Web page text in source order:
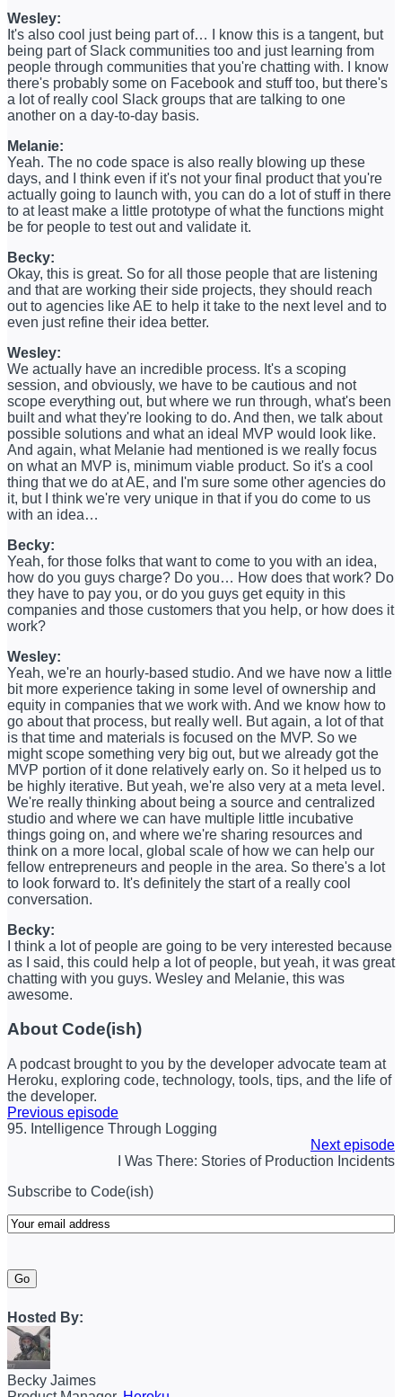
Wesley:
It's also cool just being part of… I know this is a tangent, but
being part of Slack communities too and just learning from
people through communities that you're chatting with. I know
there's probably some on Facebook and stuff too, but there's
a lot of really cool Slack groups that are talking to one
another on a day-to-day basis.
Melanie:
Yeah. The no code space is also really blowing up these
days, and I think even if it's not your final product that you're
actually going to launch with, you can do a lot of stuff in there
to at least make a little prototype of what the functions might
be for people to test out and validate it.
Becky:
Okay, this is great. So for all those people that are listening
and that are working their side projects, they should reach
out to agencies like AE to help it take to the next level and to
even just refine their idea better.
Wesley:
We actually have an incredible process. It's a scoping
session, and obviously, we have to be cautious and not
scope everything out, but where we run through, what's been
built and what they're looking to do. And then, we talk about
possible solutions and what an ideal MVP would look like.
And again, what Melanie had mentioned is we really focus
on what an MVP is, minimum viable product. So it's a cool
thing that we do at AE, and I'm sure some other agencies do
it, but I think we're very unique in that if you do come to us
with an idea…
Becky:
Yeah, for those folks that want to come to you with an idea,
how do you guys charge? Do you… How does that work? Do
they have to pay you, or do you guys get equity in this
companies and those customers that you help, or how does it
work?
Wesley:
Yeah, we're an hourly-based studio. And we have now a little
bit more experience taking in some level of ownership and
equity in companies that we work with. And we know how to
go about that process, but really well. But again, a lot of that
is that time and materials is focused on the MVP. So we
might scope something very big out, but we already got the
MVP portion of it done relatively early on. So it helped us to
be highly iterative. But yeah, we're also very at a meta level.
We're really thinking about being a source and centralized
studio and where we can have multiple little incubative
things going on, and where we're sharing resources and
think on a more local, global scale of how we can help our
fellow entrepreneurs and people in the area. So there's a lot
to look forward to. It's definitely the start of a really cool
conversation.
Becky:
I think a lot of people are going to be very interested because
as I said, this could help a lot of people, but yeah, it was great
chatting with you guys. Wesley and Melanie, this was
awesome.
About Code(ish)
A podcast brought to you by the developer advocate team at
Heroku, exploring code, technology, tools, tips, and the life of
the developer.
Previous episode
95. Intelligence Through Logging
Next episode
I Was There: Stories of Production Incidents
Subscribe to Code(ish)
Email(Required)
Go
Hosted By:
Becky Jaimes